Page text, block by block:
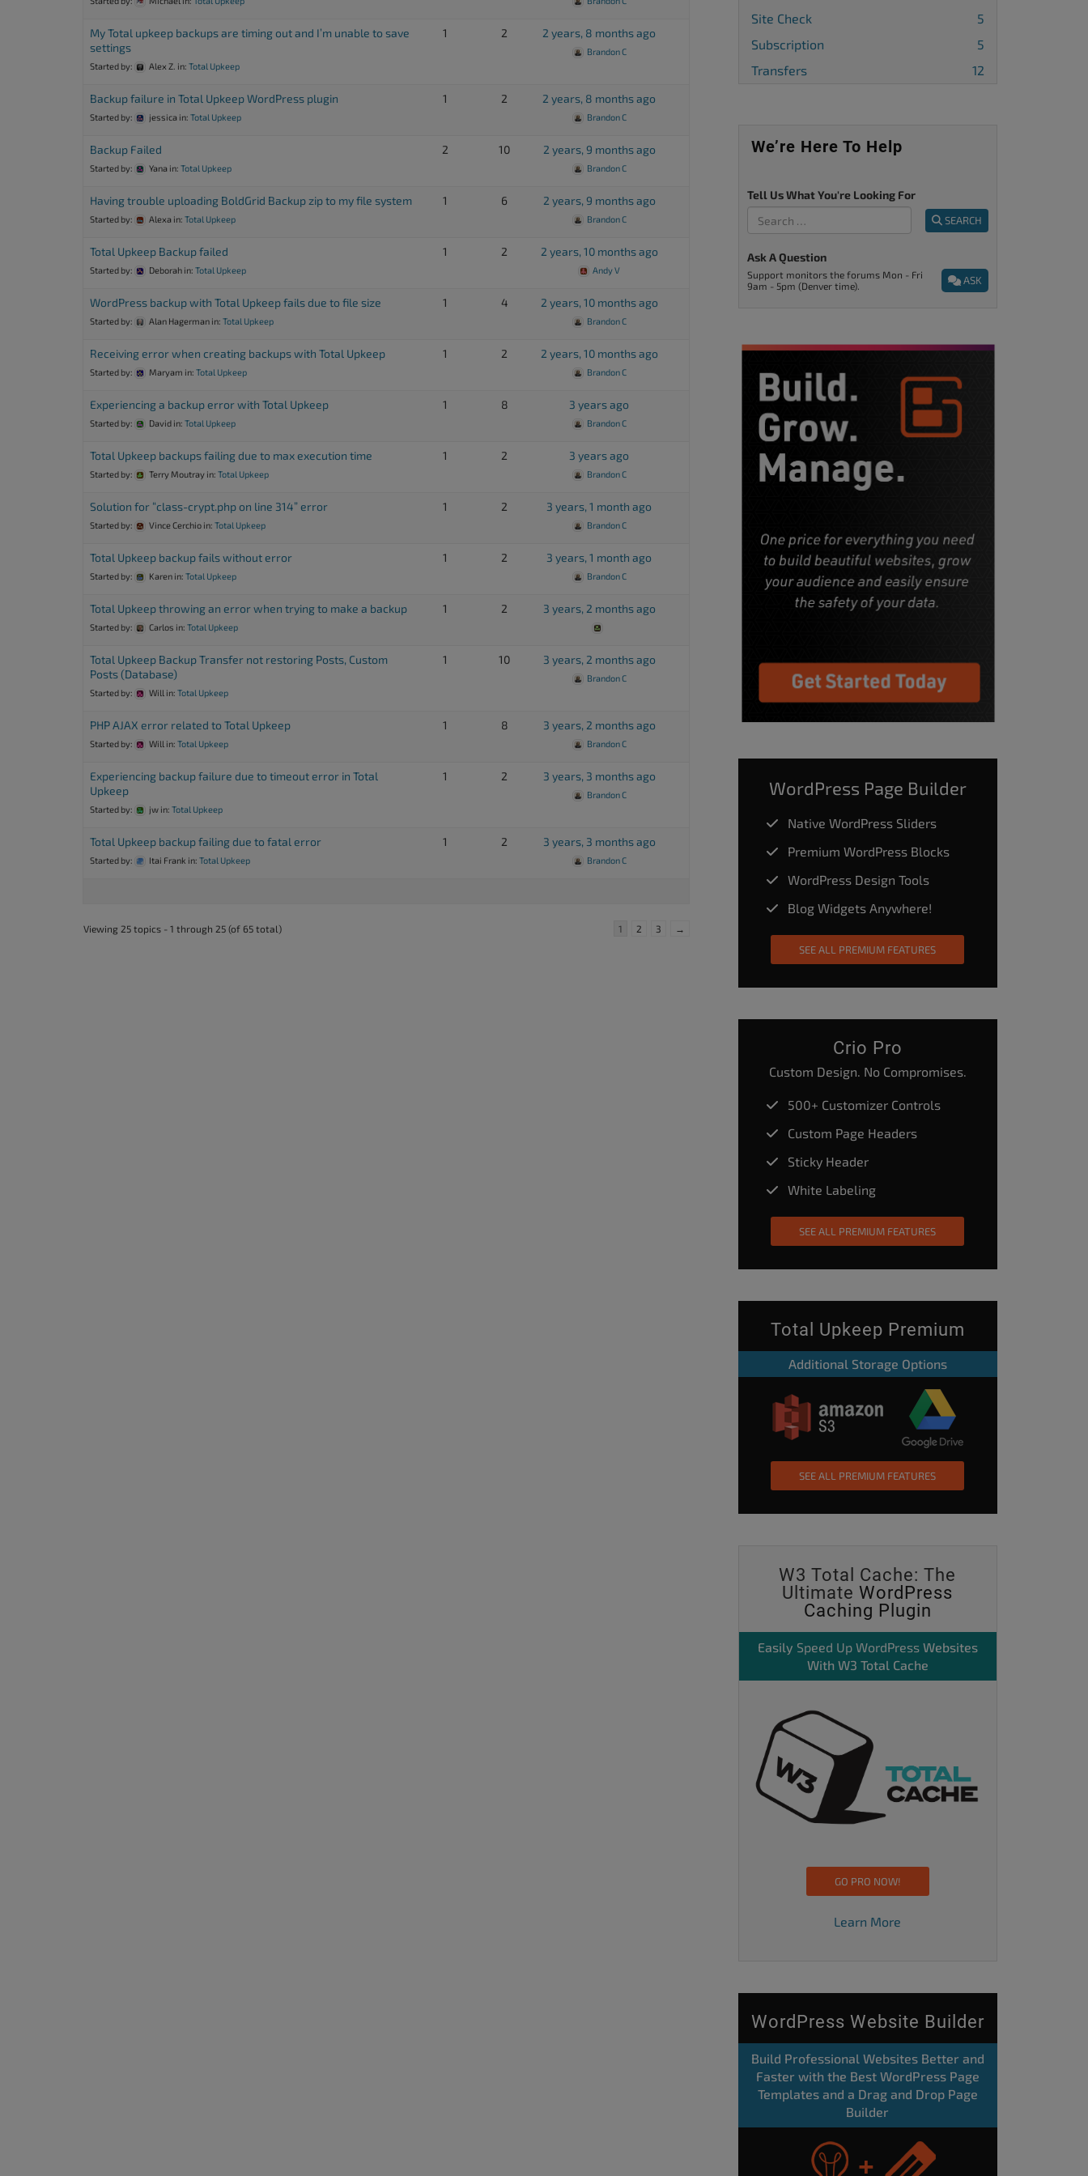
My Total upkeep backups are timing out and I’m unable to save
settings
Started by: Alex Z. in: Total Upkeep
1 2 2 years, 8 months ago
Brandon C
Backup failure in Total Upkeep WordPress plugin
Started by: jessica in: Total Upkeep
1 2 2 years, 8 months ago
Brandon C
Backup Failed
Started by: Yana in: Total Upkeep
2 10 2 years, 9 months ago
Brandon C
Having trouble uploading BoldGrid Backup zip to my file system
Started by: Alexa in: Total Upkeep
1 6 2 years, 9 months ago
Brandon C
Total Upkeep Backup failed
Started by: Deborah in: Total Upkeep
1 2 2 years, 10 months ago
Andy V
WordPress backup with Total Upkeep fails due to file size
Started by: Alan Hagerman in: Total Upkeep
1 4 2 years, 10 months ago
Brandon C
Receiving error when creating backups with Total Upkeep
Started by: Maryam in: Total Upkeep
1 2 2 years, 10 months ago
Brandon C
Experiencing a backup error with Total Upkeep
Started by: David in: Total Upkeep
1 8 3 years ago
Brandon C
Total Upkeep backups failing due to max execution time
Started by: Terry Moutray in: Total Upkeep
1 2 3 years ago
Brandon C
Solution for “class-crypt.php on line 314” error
Started by: Vince Cerchio in: Total Upkeep
1 2 3 years, 1 month ago
Brandon C
Total Upkeep backup fails without error
Started by: Karen in: Total Upkeep
1 2 3 years, 1 month ago
Brandon C
Total Upkeep throwing an error when trying to make a backup
Started by: Carlos in: Total Upkeep
1 2 3 years, 2 months ago
Total Upkeep Backup Transfer not restoring Posts, Custom
Posts (Database)
Started by: Will in: Total Upkeep
1 10 3 years, 2 months ago
Brandon C
PHP AJAX error related to Total Upkeep
Started by: Will in: Total Upkeep
1 8 3 years, 2 months ago
Brandon C
Experiencing backup failure due to timeout error in Total
Upkeep
Started by: jw in: Total Upkeep
1 2 3 years, 3 months ago
Brandon C
Total Upkeep backup failing due to fatal error
Started by: Itai Frank in: Total Upkeep
1 2 3 years, 3 months ago
Brandon C
Viewing 25 topics - 1 through 25 (of 65 total) 1 2 3 →
Site Check
5
Subscription
5
Transfers
12
We’re Here To Help
Tell Us What You're Looking For
SEARCH
Ask A Question
ASK
Support monitors the forums Mon - Fri
9am - 5pm (Denver time).
WordPress Page Builder
Native WordPress Sliders
Premium WordPress Blocks
WordPress Design Tools
Blog Widgets Anywhere!
SEE ALL PREMIUM FEATURES
Crio Pro
Custom Design. No Compromises.
500+ Customizer Controls
Custom Page Headers
Sticky Header
White Labeling
SEE ALL PREMIUM FEATURES
Total Upkeep Premium
Additional Storage Options
SEE ALL PREMIUM FEATURES
W3 Total Cache: The
UltimateWordPress
Caching Plugin
Easily Speed Up WordPressWebsites
With W3 Total Cache
GO PRO NOW!
Learn More
WordPress Website Builder
Build Professional Websites Better and
Faster with the Best WordPress Page
Templates and a Drag and Drop Page
Builder